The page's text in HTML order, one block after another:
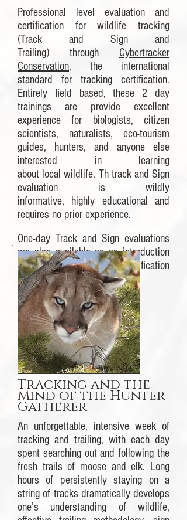
Professional level evaluation and
certification for wildlife tracking
(Track and Sign and
Trailing) through Cybertracker
Conservation, the international
standard for tracking certification.
Entirely field based, these 2 day
trainings are provide excellent
experience for biologists, citizen
scientists, naturalists, eco-tourism
guides, hunters, and anyone else
interested in learning
about local wildlife. Th track and Sign
evaluation is wildly
informative, highly educational and
requires no prior experience.
One-day Track and Sign evaluations
are also available as an introduction
to the Cybertracker Certification
process.
More information.
Tracking and the
Mind of the Hunter
Gatherer
An unforgettable, intensive week of
tracking and trailing, with each day
spent searching out and following the
fresh trails of moose and elk. Long
hours of persistently staying on a
string of tracks dramatically develops
one’s understanding of wildlife,